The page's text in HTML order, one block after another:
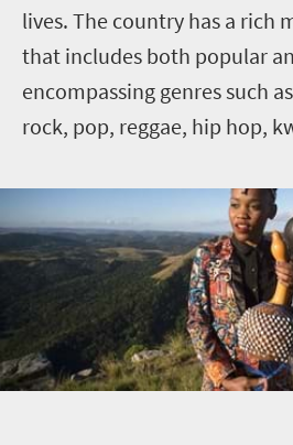
lives. The country has a rich
that includes both popular
encompassing genres such
rock, pop, reggae, hip hop,